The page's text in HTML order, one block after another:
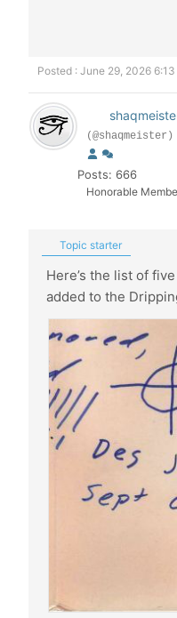
Posted : June 29, 2026
(@shaqmeister)
Posts: 666
Honorable
Topic starter
Here’s the list of
added to the